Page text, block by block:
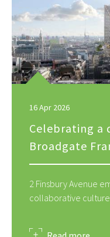
Celebrating a
Broadgate
16 Apr 2026
2 Finsbury Avenue
collaborative